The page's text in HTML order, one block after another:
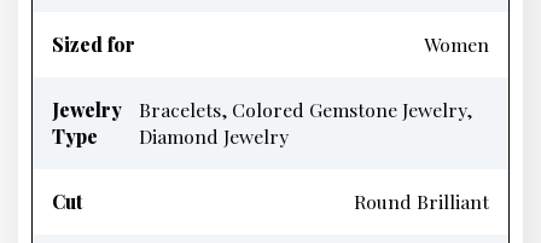
Sized for Women
Jewelry
Type
Bracelets, Colored Gemstone Jewelry,
Diamond Jewelry
Cut Round Brilliant